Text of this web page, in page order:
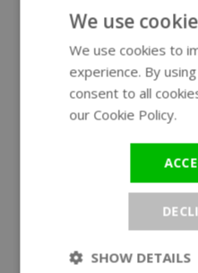
We use
We use cookies to
experience. By
consent to all
our Cookie Policy.
SHOW DETAILS